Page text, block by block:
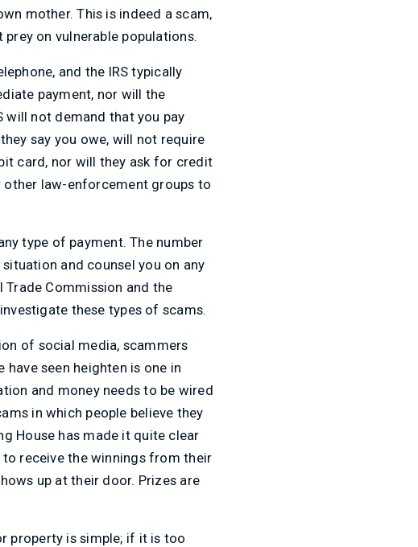
mother. This is indeed a scam,
on vulnerable populations.
and the IRS typically
payment, nor will the
will not demand that you pay
say you owe, will not require
card, nor will they ask for credit
law-enforcement groups to
type of payment. The number
and counsel you on any
Commission and the
these types of scams.
of social media, scammers
seen heighten is one in
and money needs to be wired
in which people believe they
House has made it quite clear
receive the winnings from their
up at their door. Prizes are
property is simple; if it is too